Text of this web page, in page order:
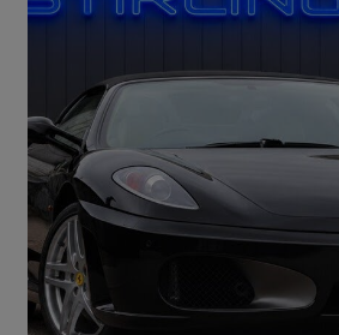
2008 Ferrari F430
Spider 2dr F1